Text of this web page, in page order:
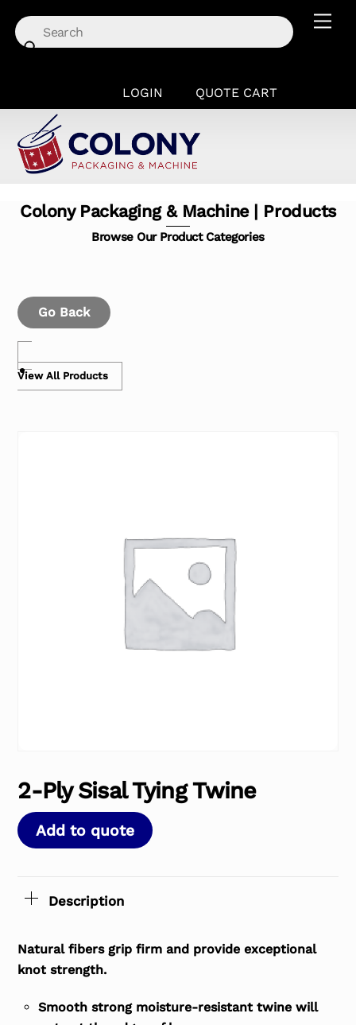
content
LOGIN QUOTE CART
Colony Packaging & Machine | Products
Browse Our Product Categories
Go Back
View All Products
2-Ply Sisal Tying Twine
Add to quote
Description
Natural fibers grip firm and provide exceptional
knot strength.
Smooth strong moisture-resistant twine will